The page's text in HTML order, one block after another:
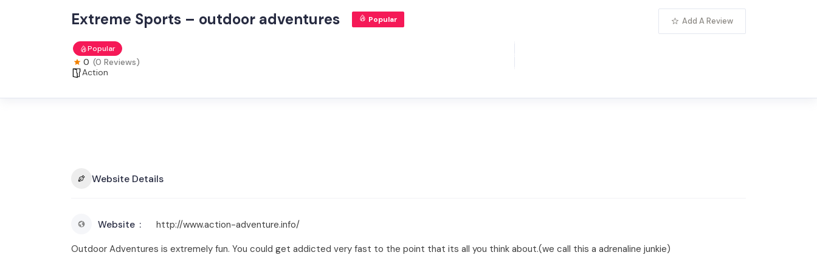
Extreme Sports – outdoor adventures Popular
Popular
0 (0 Reviews)
Action
Add A Review
Website Details
Website
http://www.action-adventure.info/
Outdoor Adventures is extremely fun. You could get addicted very fast to the point that its all you think about.(we call this a adrenaline junkie)